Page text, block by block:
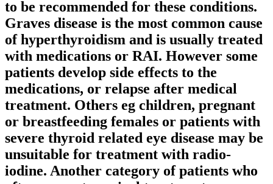
to be recommended for these conditions.
Graves disease is the most common cause
of hyperthyroidism and is usually treated
with medications or RAI. However some
patients develop side effects to the
medications, or relapse after medical
treatment. Others eg children, pregnant
or breastfeeding females or patients with
severe thyroid related eye disease may be
unsuitable for treatment with radio-
iodine. Another category of patients who